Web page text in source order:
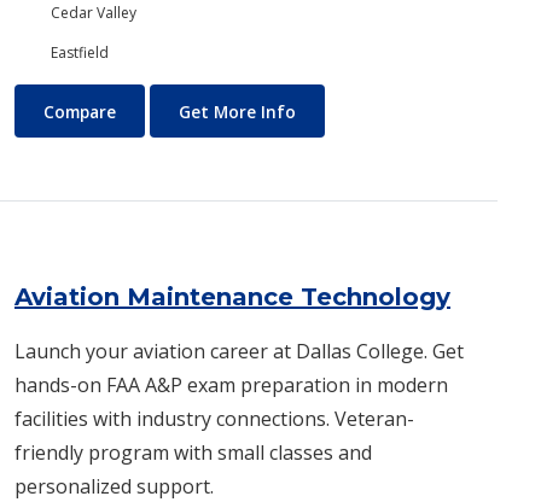
Cedar Valley
Eastfield
Automotive Technology
Compare Get More Info
Aviation Maintenance Technology
Launch your aviation career at Dallas College. Get
hands-on FAA A&P exam preparation in modern
facilities with industry connections. Veteran-
friendly program with small classes and
personalized support.